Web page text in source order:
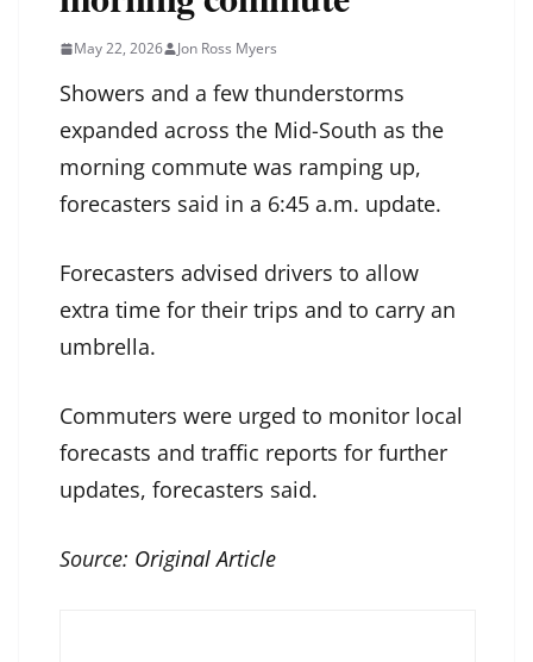
May 22, 2026 Jon Ross Myers
Showers and a few thunderstorms
expanded across the Mid-South as the
morning commute was ramping up,
forecasters said in a 6:45 a.m. update.
Forecasters advised drivers to allow
extra time for their trips and to carry an
umbrella.
Commuters were urged to monitor local
forecasts and traffic reports for further
updates, forecasters said.
Source: Original Article